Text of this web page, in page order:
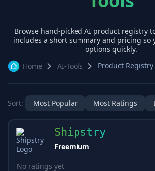
Browse hand-picked AI product registry
includes a short summary and pricing so
options quickly.
Home
AI-Tools Product Registry
Sort: Most Popular Most Ratings
Shipstry
Freemium
No ratings yet